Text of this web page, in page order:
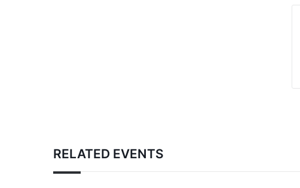
RELATED EVENTS